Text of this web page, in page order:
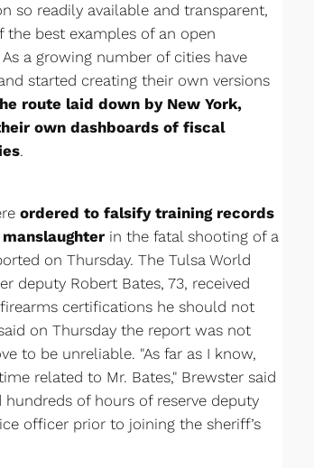
so readily available and transparent,
the best examples of an open
a growing number of cities have
started creating their own versions
route laid down by New York,
own dashboards of fiscal
.
ordered to falsify training records
in the fatal shooting of a
on Thursday. The Tulsa World
deputy Robert Bates, 73, received
certifications he should not
on Thursday the report was not
to be unreliable. "As far as I know,
related to Mr. Bates," Brewster said
of hours of reserve deputy
officer prior to joining the sheriff’s